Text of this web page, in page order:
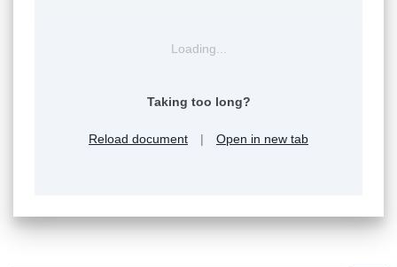
Loading...
Taking too long?
Reload document | Open in new tab